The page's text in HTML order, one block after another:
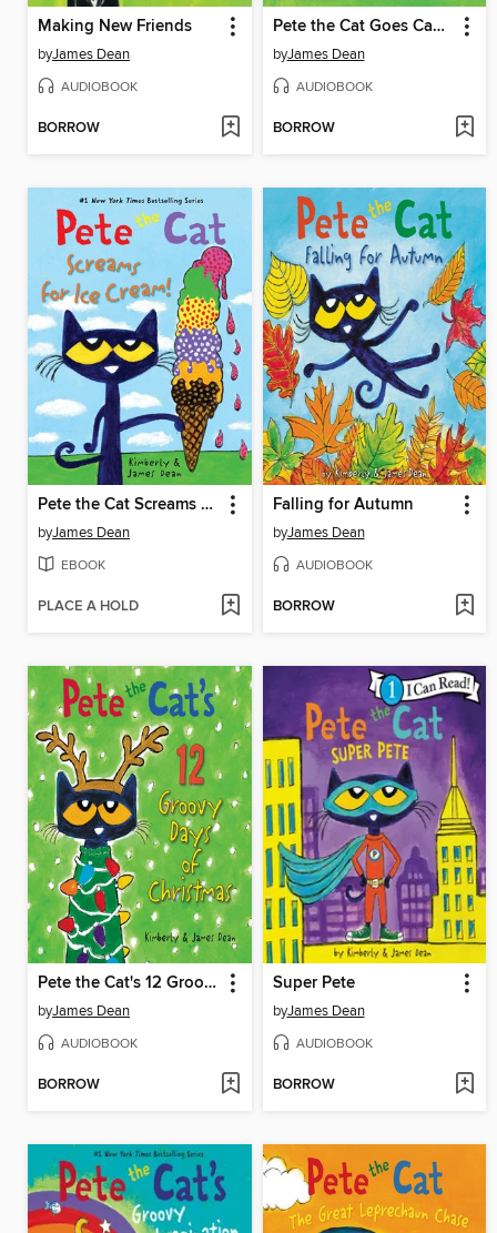
Making New Friends
byJames Dean
AUDIOBOOK
BORROW
Pete the Cat Goes Camping
byJames Dean
AUDIOBOOK
BORROW
Pete the Cat Screams for Ice Cream!
byJames Dean
EBOOK
PLACE A HOLD
Falling for Autumn
byJames Dean
AUDIOBOOK
BORROW
Pete the Cat's 12 Groovy Days of Christmas
byJames Dean
AUDIOBOOK
BORROW
Super Pete
byJames Dean
AUDIOBOOK
BORROW